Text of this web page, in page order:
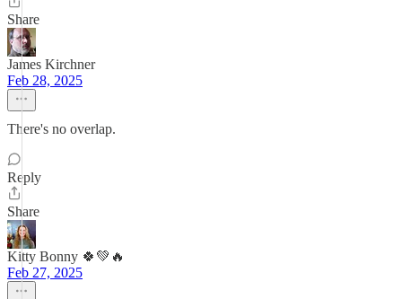
Share
James Kirchner
Feb 28, 2025
There's no overlap.
Reply
Share
Kitty Bonny 🍀💚🔥
Feb 27, 2025